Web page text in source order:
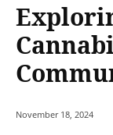
November 18, 2024